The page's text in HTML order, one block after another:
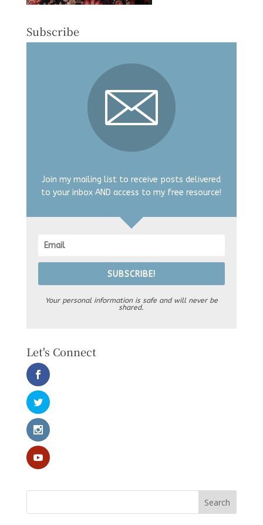
Subscribe
Join my mailing list to receive posts delivered
to your inbox AND access to my free resource!
SUBSCRIBE!
Your personal information is safe and will never be
shared.
Let's Connect